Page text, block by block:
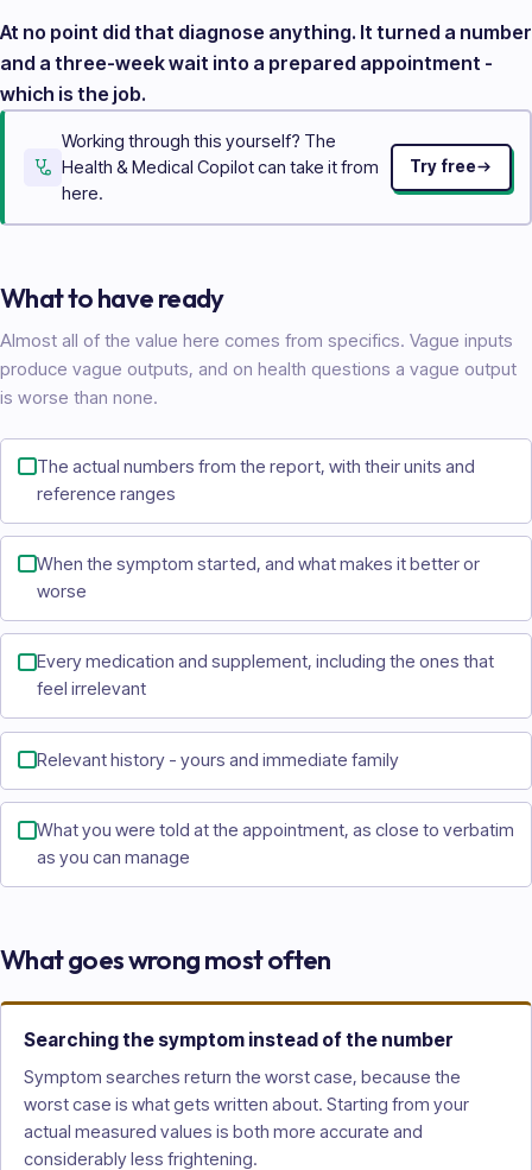
At no point did that diagnose anything. It turned a number
and a three-week wait into a prepared appointment -
which is the job.
Working through this yourself? The
Health & Medical Copilot can take it from
here.
Try free
What to have ready
Almost all of the value here comes from specifics. Vague inputs
produce vague outputs, and on health questions a vague output
is worse than none.
The actual numbers from the report, with their units and
reference ranges
When the symptom started, and what makes it better or
worse
Every medication and supplement, including the ones that
feel irrelevant
Relevant history - yours and immediate family
What you were told at the appointment, as close to verbatim
as you can manage
What goes wrong most often
Searching the symptom instead of the number
Symptom searches return the worst case, because the
worst case is what gets written about. Starting from your
actual measured values is both more accurate and
considerably less frightening.